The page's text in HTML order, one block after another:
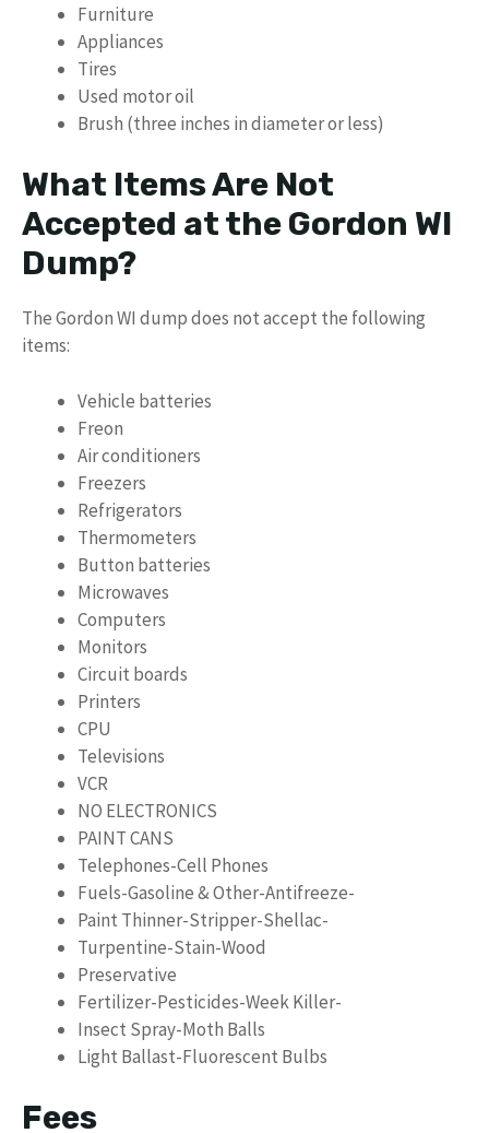
Furniture
Appliances
Tires
Used motor oil
Brush (three inches in diameter or less)
What Items Are Not
Accepted at the Gordon WI
Dump?
The Gordon WI dump does not accept the following
items:
Vehicle batteries
Freon
Air conditioners
Freezers
Refrigerators
Thermometers
Button batteries
Microwaves
Computers
Monitors
Circuit boards
Printers
CPU
Televisions
VCR
NO ELECTRONICS
PAINT CANS
Telephones-Cell Phones
Fuels-Gasoline & Other-Antifreeze-
Paint Thinner-Stripper-Shellac-
Turpentine-Stain-Wood
Preservative
Fertilizer-Pesticides-Week Killer-
Insect Spray-Moth Balls
Light Ballast-Fluorescent Bulbs
Fees